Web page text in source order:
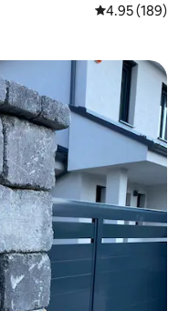
4.95 out of 5
4.95 (189)